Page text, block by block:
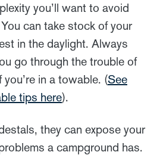
you’ll want to avoid
can take stock of your
in the daylight. Always
go through the trouble of
in a towable. (See
tips here).
they can expose your
a campground has.